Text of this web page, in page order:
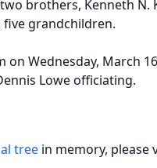
brothers, Kenneth N.
five grandchildren.
on Wednesday, March
Lowe officiating.
tree in memory, please